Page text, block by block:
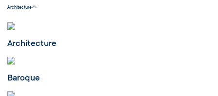
Architecture
Architecture
Baroque